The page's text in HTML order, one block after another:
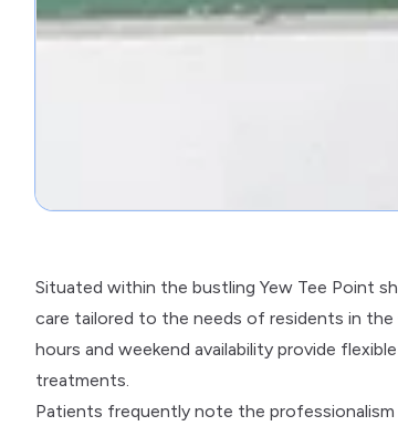
Situated within the bustling Yew Tee Point
care tailored to the needs of residents in the
hours and weekend availability provide
treatments.
Patients frequently note the